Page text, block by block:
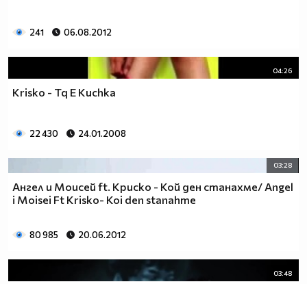
241 06.08.2012
04:26
Krisko - Tq E Kuchka
22 430 24.01.2008
03:28
Ангел и Моисей ft. Криско - Кой ден станахме/ Angel
i Moisei Ft Krisko- Koi den stanahme
80 985 20.06.2012
03:48